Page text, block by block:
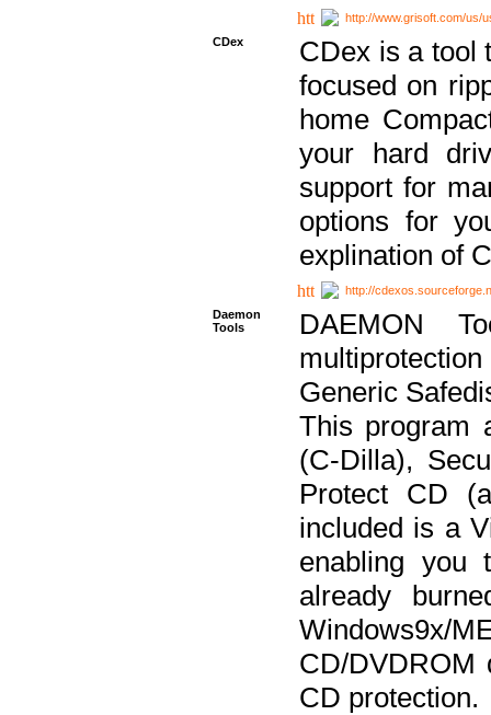
http://www.grisoft.com/us/
CDex
CDex is a tool
focused on
home
your hard
support for
options for
explination of
http://
Daemon
Tools
DAEMON
Generic
This program
(C-Dilla),
Protect CD
included is a
enabling
already
CD/DVDROM
CD protection.